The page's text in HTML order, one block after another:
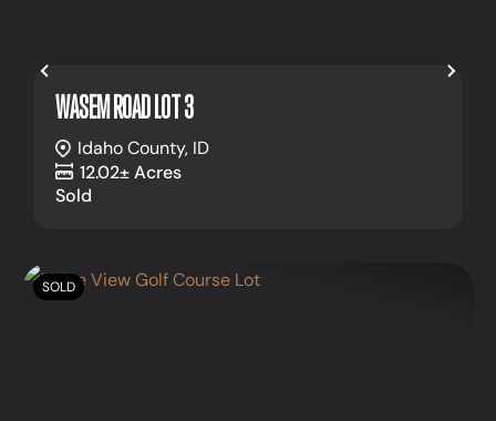
Previous
WASEM ROAD LOT 3
Idaho County, ID
12.02± Acres
Sold
SOLD